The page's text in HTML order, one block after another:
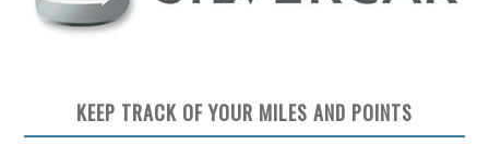
KEEP TRACK OF YOUR MILES AND POINTS